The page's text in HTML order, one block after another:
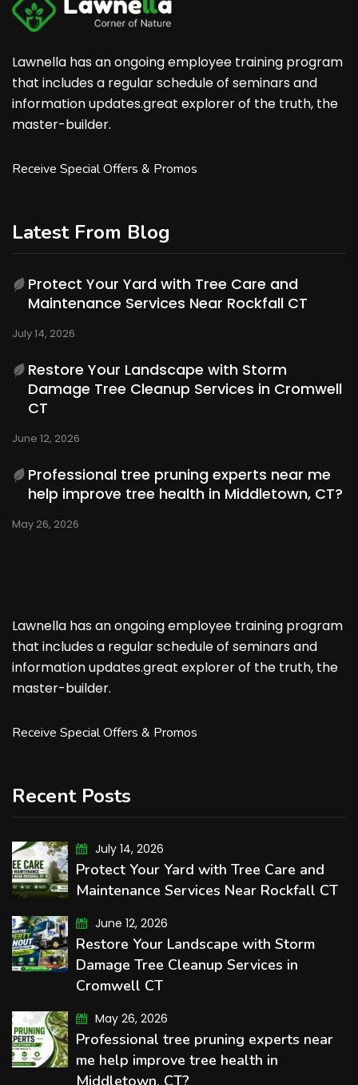
Lawnella has an ongoing employee training program
that includes a regular schedule of seminars and
information updates.great explorer of the truth, the
master-builder.
Receive Special Offers & Promos
Latest From Blog
Protect Your Yard with Tree Care and
Maintenance Services Near Rockfall CT
July 14, 2026
Restore Your Landscape with Storm
Damage Tree Cleanup Services in Cromwell
CT
June 12, 2026
Professional tree pruning experts near me
help improve tree health in Middletown, CT?
May 26, 2026
Lawnella has an ongoing employee training program
that includes a regular schedule of seminars and
information updates.great explorer of the truth, the
master-builder.
Receive Special Offers & Promos
Recent Posts
July 14, 2026
Protect Your Yard with Tree Care and
Maintenance Services Near Rockfall CT
June 12, 2026
Restore Your Landscape with Storm
Damage Tree Cleanup Services in
Cromwell CT
May 26, 2026
Professional tree pruning experts near
me help improve tree health in